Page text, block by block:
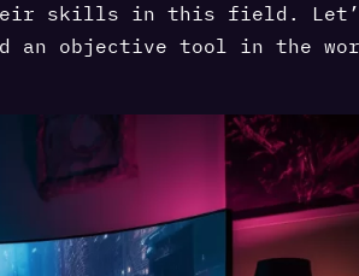
their skills in this field.
an objective tool in the